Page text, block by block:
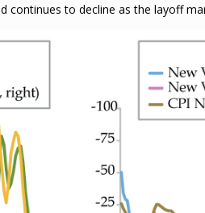
continues to decline as the layoff